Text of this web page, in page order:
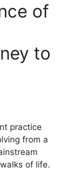
of
to
practice
from a
of life.